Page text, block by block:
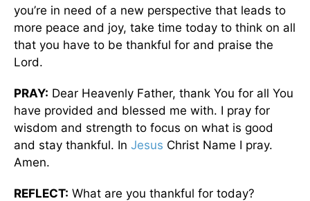
you’re in need of a new perspective that leads to
more peace and joy, take time today to think on all
that you have to be thankful for and praise the
Lord.
PRAY: Dear Heavenly Father, thank You for all You
have provided and blessed me with. I pray for
wisdom and strength to focus on what is good
and stay thankful. In Jesus Christ Name I pray.
Amen.
REFLECT: What are you thankful for today?